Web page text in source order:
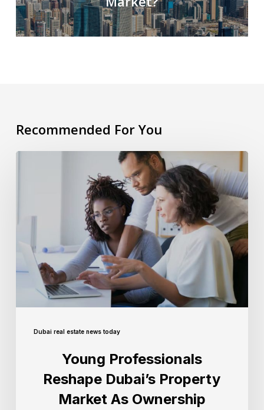
Recommended For You
Dubai real estate news today
Young Professionals
Reshape Dubai’s Property
Market As Ownership